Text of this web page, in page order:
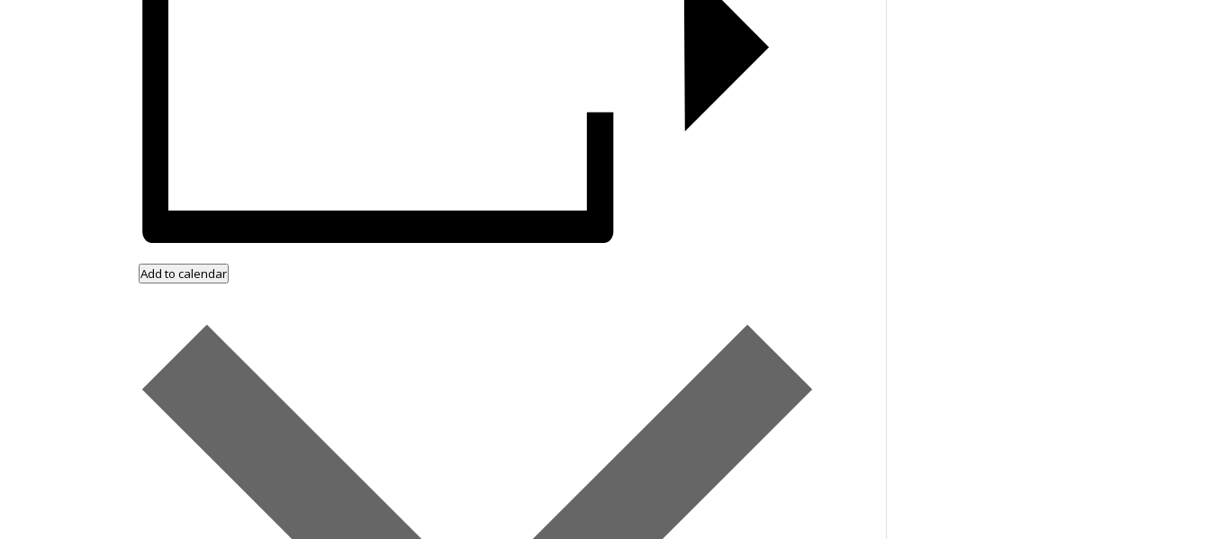
Add to calendar